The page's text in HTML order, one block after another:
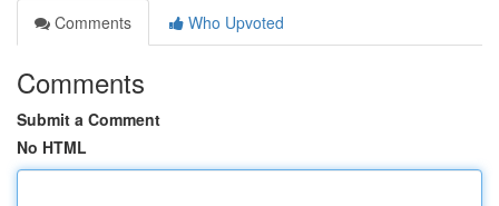
Comments
Who Upvoted
Comments
Submit a Comment
No HTML